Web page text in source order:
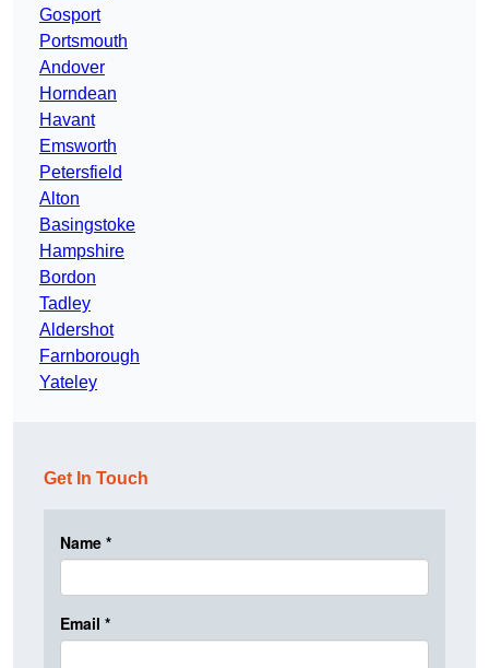
Gosport
Portsmouth
Andover
Horndean
Havant
Emsworth
Petersfield
Alton
Basingstoke
Hampshire
Bordon
Tadley
Aldershot
Farnborough
Yateley
Get In Touch